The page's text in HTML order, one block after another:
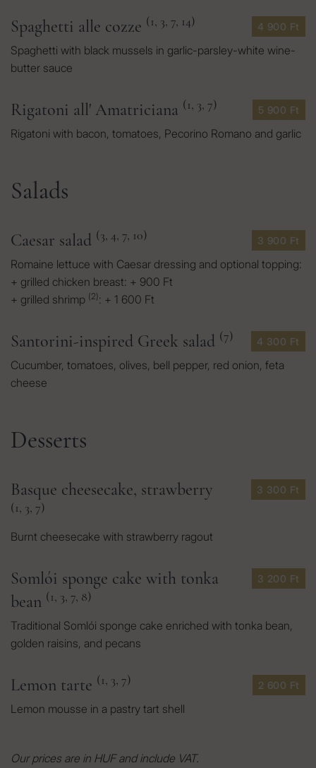
4 900 Ft
Spaghetti alle cozze (1, 3, 7, 14)
Spaghetti with black mussels in garlic-parsley-white wine-
butter sauce
5 900 Ft
Rigatoni all' Amatriciana (1, 3, 7)
Rigatoni with bacon, tomatoes, Pecorino Romano and garlic
Salads
3 900 Ft
Caesar salad (3, 4, 7, 10)
Romaine lettuce with Caesar dressing and optional topping:
+ grilled chicken breast: + 900 Ft
+ grilled shrimp (2): + 1 600 Ft
4 300 Ft
Santorini-inspired Greek salad (7)
Cucumber, tomatoes, olives, bell pepper, red onion, feta
cheese
Desserts
3 300 Ft
Basque cheesecake, strawberry
(1, 3, 7)
Burnt cheesecake with strawberry ragout
3 200 Ft
Somlói sponge cake with tonka
bean (1, 3, 7, 8)
Traditional Somlói sponge cake enriched with tonka bean,
golden raisins, and pecans
2 600 Ft
Lemon tarte (1, 3, 7)
Lemon mousse in a pastry tart shell
Our prices are in HUF and include VAT.